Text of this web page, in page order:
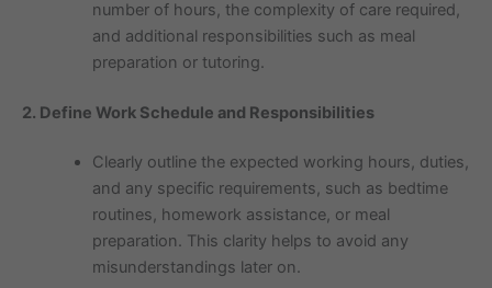
number of hours, the complexity of care required,
and additional responsibilities such as meal
preparation or tutoring.
2. Define Work Schedule and Responsibilities
Clearly outline the expected working hours, duties,
and any specific requirements, such as bedtime
routines, homework assistance, or meal
preparation. This clarity helps to avoid any
misunderstandings later on.